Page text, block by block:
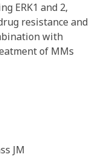
ERK1 and 2,
resistance and
with
of MMs
JM